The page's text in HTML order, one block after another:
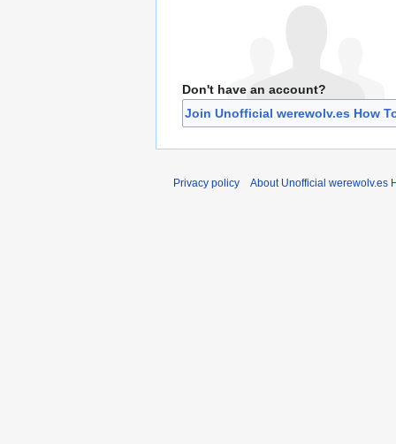
Don't have an account?
Join Unofficial werewolv.es How
Privacy policy About Unofficial werewolv.es